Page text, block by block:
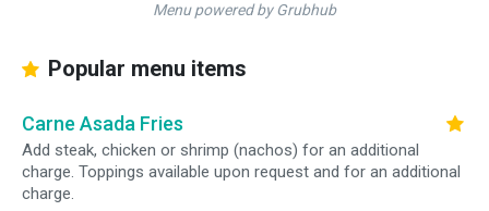
Menu powered by Grubhub
Popular menu items
Carne Asada Fries
Add steak, chicken or shrimp (nachos) for an additional
charge. Toppings available upon request and for an additional
charge.